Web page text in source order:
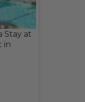
Stay at
in